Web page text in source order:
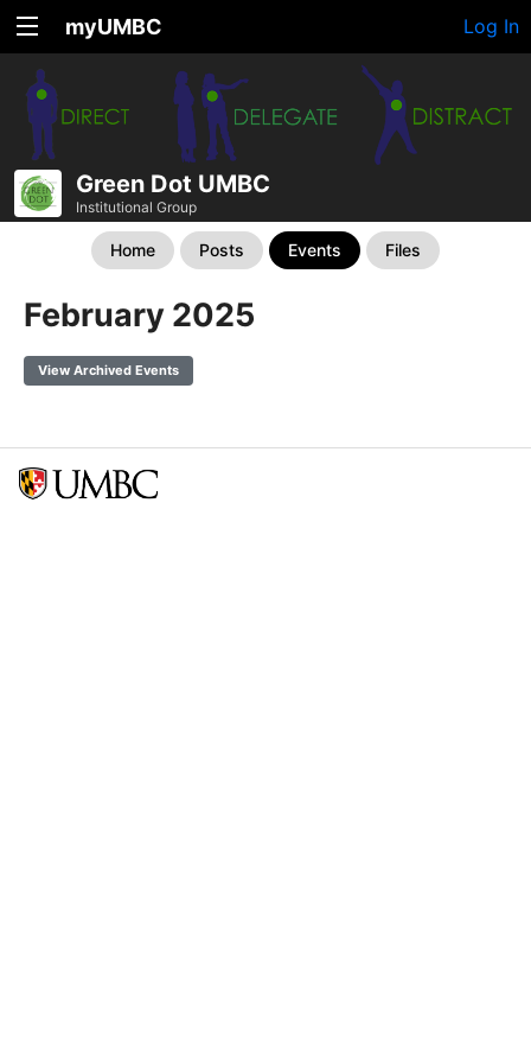
myUMBC Log In
Green Dot UMBC
Institutional Group
Home Posts Events Files
February 2025
View Archived Events